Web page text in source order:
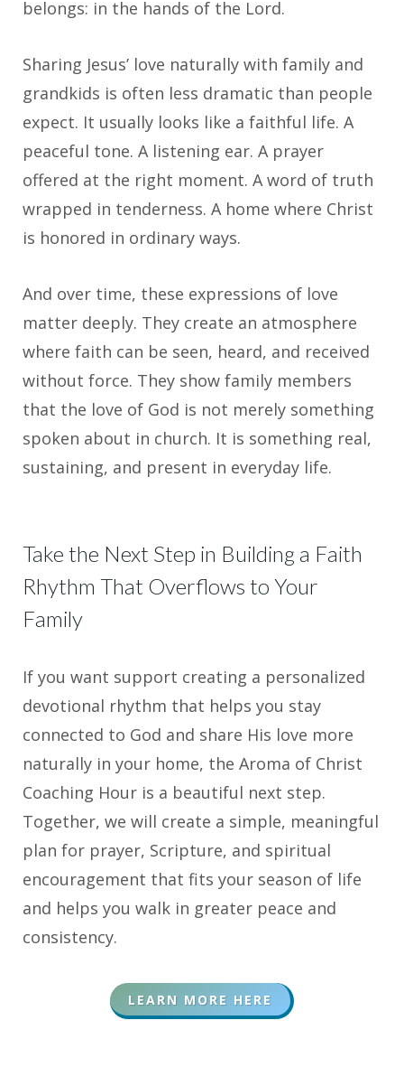
belongs: in the hands of the Lord.
Sharing Jesus’ love naturally with family and
grandkids is often less dramatic than people
expect. It usually looks like a faithful life. A
peaceful tone. A listening ear. A prayer
offered at the right moment. A word of truth
wrapped in tenderness. A home where Christ
is honored in ordinary ways.
And over time, these expressions of love
matter deeply. They create an atmosphere
where faith can be seen, heard, and received
without force. They show family members
that the love of God is not merely something
spoken about in church. It is something real,
sustaining, and present in everyday life.
Take the Next Step in Building a Faith
Rhythm That Overflows to Your
Family
If you want support creating a personalized
devotional rhythm that helps you stay
connected to God and share His love more
naturally in your home, the Aroma of Christ
Coaching Hour is a beautiful next step.
Together, we will create a simple, meaningful
plan for prayer, Scripture, and spiritual
encouragement that fits your season of life
and helps you walk in greater peace and
consistency.
LEARN MORE HERE